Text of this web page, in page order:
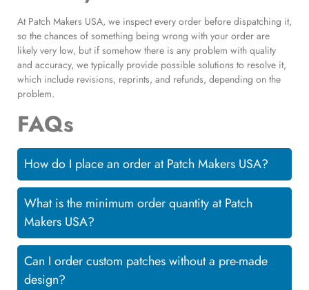
At Patch Makers USA, we inspect every order before dispatching it,
so the chances of something being wrong with your order are
likely very low, but if somehow there is any problem with quality
and accuracy, we typically provide possible solutions to resolve it,
which include revisions, reprints, and refunds, depending on the
problem.
FAQs
How do I place an order at Patch Makers USA?
What is the minimum order quantity at Patch
Makers USA?
Can I order custom patches without a pre-made
design?